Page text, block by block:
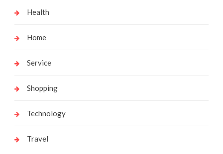
Health
Home
Service
Shopping
Technology
Travel